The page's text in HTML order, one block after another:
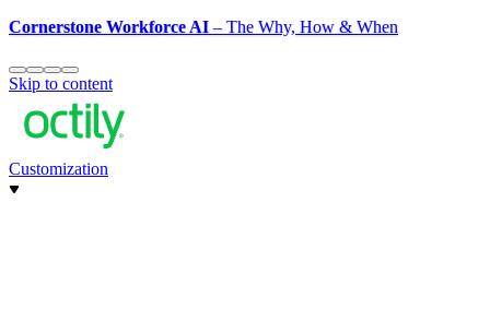
Cornerstone Workforce AI– The Why, How & When
Skip to content
Customization